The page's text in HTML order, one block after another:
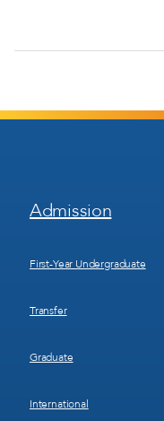
Footer
Menu
Admission
First-Year Undergraduate
Transfer
Graduate
International